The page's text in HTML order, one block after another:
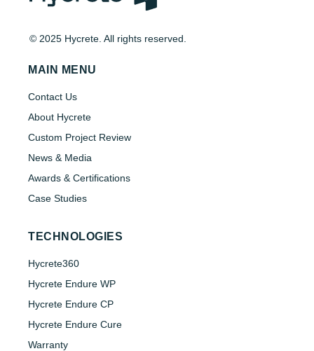
© 2025 Hycrete. All rights reserved.
MAIN MENU
Contact Us
About Hycrete
Custom Project Review
News & Media
Awards & Certifications
Case Studies
TECHNOLOGIES
Hycrete360
Hycrete Endure WP
Hycrete Endure CP
Hycrete Endure Cure
Warranty